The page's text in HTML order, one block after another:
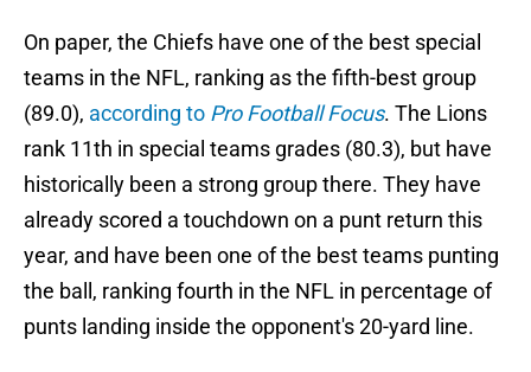
On paper, the Chiefs have one of the best special
teams in the NFL, ranking as the fifth-best group
(89.0), according to Pro Football Focus. The Lions
rank 11th in special teams grades (80.3), but have
historically been a strong group there. They have
already scored a touchdown on a punt return this
year, and have been one of the best teams punting
the ball, ranking fourth in the NFL in percentage of
punts landing inside the opponent's 20-yard line.